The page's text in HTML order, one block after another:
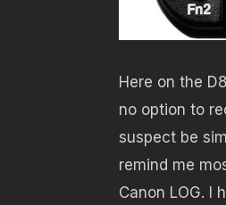
Here on the
no option to
suspect be
remind me
Canon LOG. I